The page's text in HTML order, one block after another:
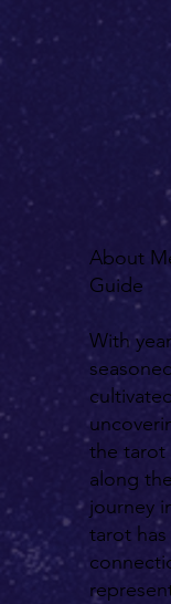
gs
About
Guide
With
the tarot
along
journey
tarot